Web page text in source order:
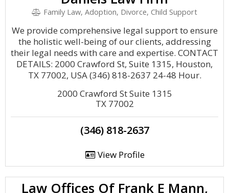
Family Law, Adoption, Divorce, Child Support
We provide comprehensive legal support to ensure
the holistic well-being of our clients, addressing
their legal needs with care and expertise. CONTACT
DETAILS: 2000 Crawford St, Suite 1315, Houston,
TX 77002, USA (346) 818-2637 24-48 Hour.
2000 Crawford St Suite 1315
TX 77002
(346) 818-2637
View Profile
Law Offices Of Frank E Mann,